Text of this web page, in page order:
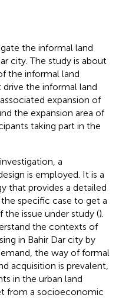
the informal land
city. The study is about
the informal land
the informal land
expansion of
the expansion area of
taking part in the
a
is employed. It is a
that provides a detailed
specific case to get a
issue under study ().
the contexts of
in Bahir Dar city by
the way of formal
acquisition is prevalent,
in the urban land
from a socioeconomic